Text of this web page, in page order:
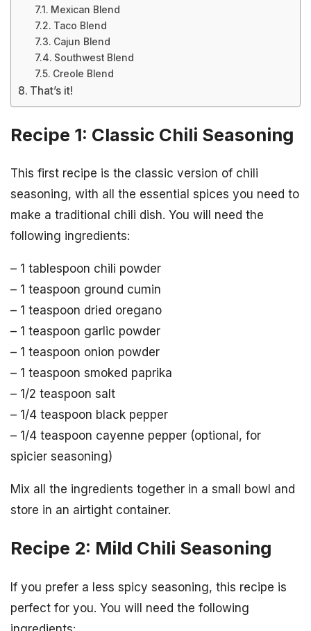
Mexican Blend
Taco Blend
Cajun Blend
Southwest Blend
Creole Blend
That’s it!
Recipe 1: Classic Chili Seasoning
This first recipe is the classic version of chili
seasoning, with all the essential spices you need to
make a traditional chili dish. You will need the
following ingredients:
– 1 tablespoon chili powder
– 1 teaspoon ground cumin
– 1 teaspoon dried oregano
– 1 teaspoon garlic powder
– 1 teaspoon onion powder
– 1 teaspoon smoked paprika
– 1/2 teaspoon salt
– 1/4 teaspoon black pepper
– 1/4 teaspoon cayenne pepper (optional, for
spicier seasoning)
Mix all the ingredients together in a small bowl and
store in an airtight container.
Recipe 2: Mild Chili Seasoning
If you prefer a less spicy seasoning, this recipe is
perfect for you. You will need the following